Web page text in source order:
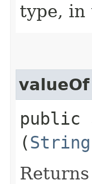
type, in
valueOf
public
(String